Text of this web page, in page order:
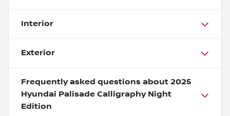
Interior
Exterior
Frequently asked questions about 2025
Hyundai Palisade Calligraphy Night
Edition